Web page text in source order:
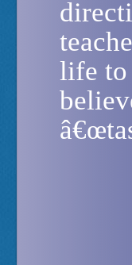
life to